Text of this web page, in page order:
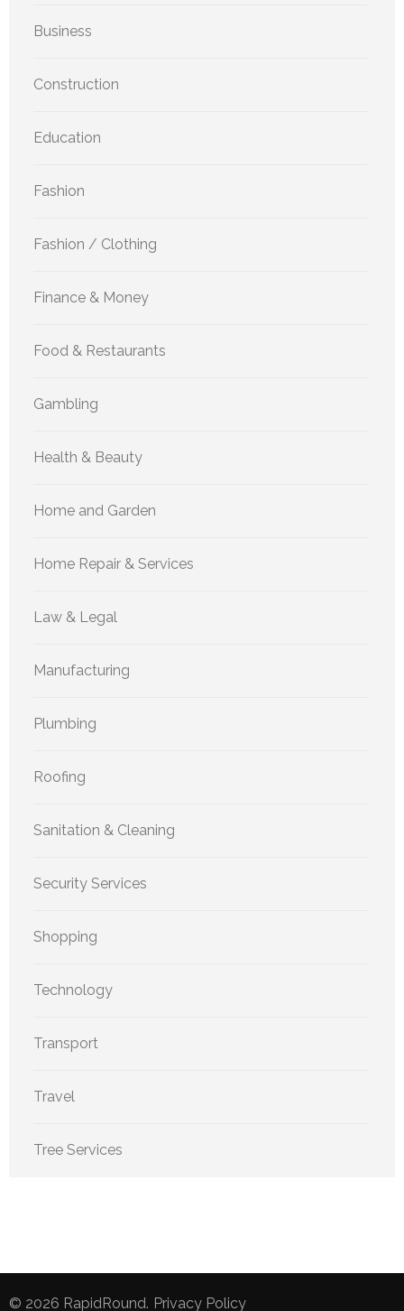
Business
Construction
Education
Fashion
Fashion / Clothing
Finance & Money
Food & Restaurants
Gambling
Health & Beauty
Home and Garden
Home Repair & Services
Law & Legal
Manufacturing
Plumbing
Roofing
Sanitation & Cleaning
Security Services
Shopping
Technology
Transport
Travel
Tree Services
© 2026 RapidRound. Privacy Policy